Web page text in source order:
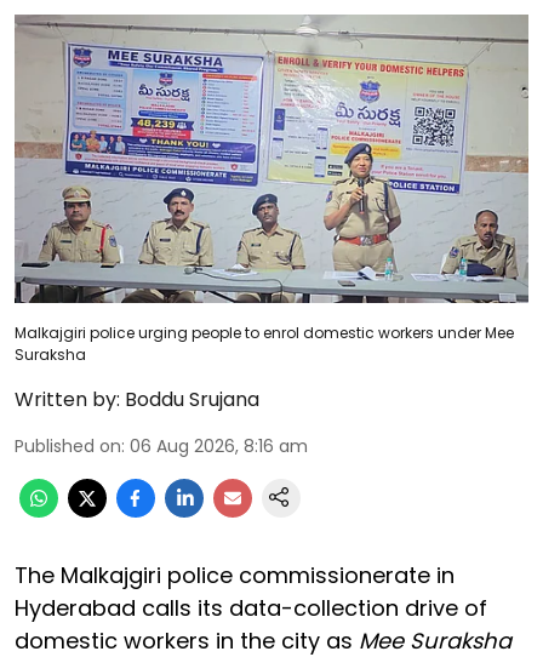
Malkajgiri police urging people to enrol domestic workers under Mee
Suraksha
Written by: Boddu Srujana
Published on: 06 Aug 2026, 8:16 am
The Malkajgiri police commissionerate in
Hyderabad calls its data-collection drive of
domestic workers in the city as Mee Suraksha